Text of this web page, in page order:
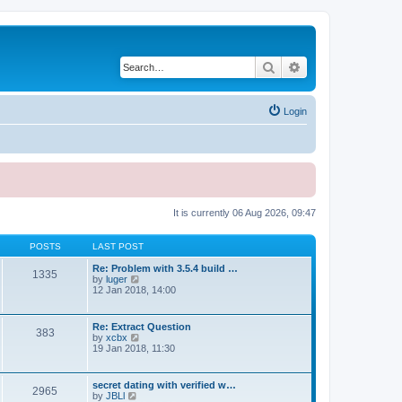
Search
Login
It is currently 06 Aug 2026, 09:47
POSTS LAST POST
1335
Re: Problem with 3.5.4 build …
by luger
i
h
e
l
t
e
12 Jan 2018, 14:00
383
Re: Extract Question
by xcbx
i
t
h
19 Jan 2018, 11:30
2965
secret dating with verified w…
by JBLl